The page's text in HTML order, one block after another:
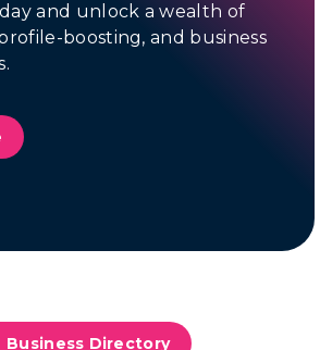
and unlock a wealth of
boosting, and business
Business Directory